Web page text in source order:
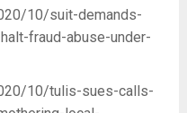
10/suit-demands-
fraud-abuse-under-
10/tulis-sues-calls-